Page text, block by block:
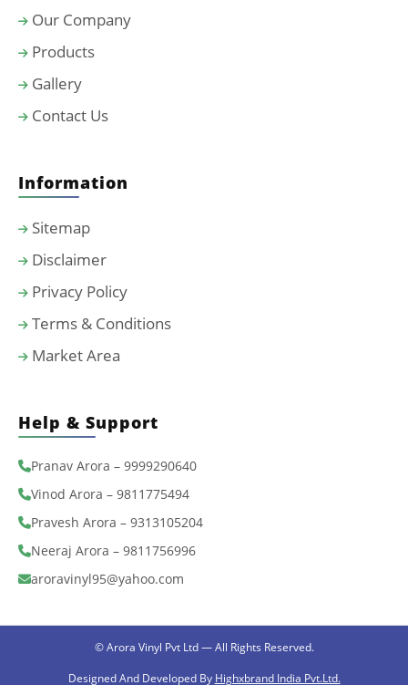
Our Company
Products
Gallery
Contact Us
Information
Sitemap
Disclaimer
Privacy Policy
Terms & Conditions
Market Area
Help & Support
Pranav Arora – 9999290640
Vinod Arora – 9811775494
Pravesh Arora – 9313105204
Neeraj Arora – 9811756996
aroravinyl95@yahoo.com
© Arora Vinyl Pvt Ltd — All Rights Reserved.
Designed And Developed By Highxbrand India Pvt.Ltd.